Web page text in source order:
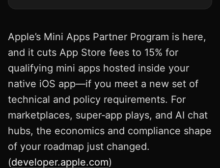
Apple’s Mini Apps Partner Program is here,
and it cuts App Store fees to 15% for
qualifying mini apps hosted inside your
native iOS app—if you meet a new set of
technical and policy requirements. For
marketplaces, super‑app plays, and AI chat
hubs, the economics and compliance shape
of your roadmap just changed.
(developer.apple.com)